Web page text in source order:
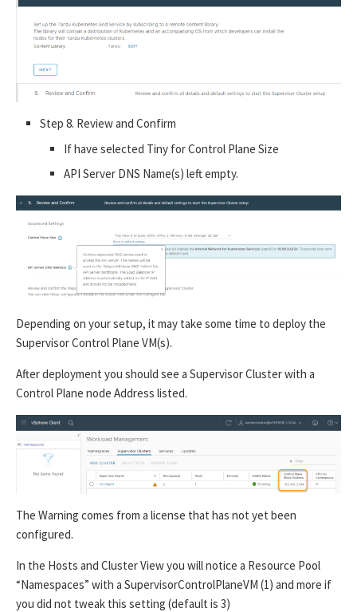
Step 8. Review and Confirm
If have selected Tiny for Control Plane Size
API Server DNS Name(s) left empty.
Depending on your setup, it may take some time to deploy the
Supervisor Control Plane VM(s).
After deployment you should see a Supervisor Cluster with a
Control Plane node Address listed.
The Warning comes from a license that has not yet been
configured.
In the Hosts and Cluster View you will notice a Resource Pool
“Namespaces” with a SupervisorControlPlaneVM (1) and more if
you did not tweak this setting (default is 3)